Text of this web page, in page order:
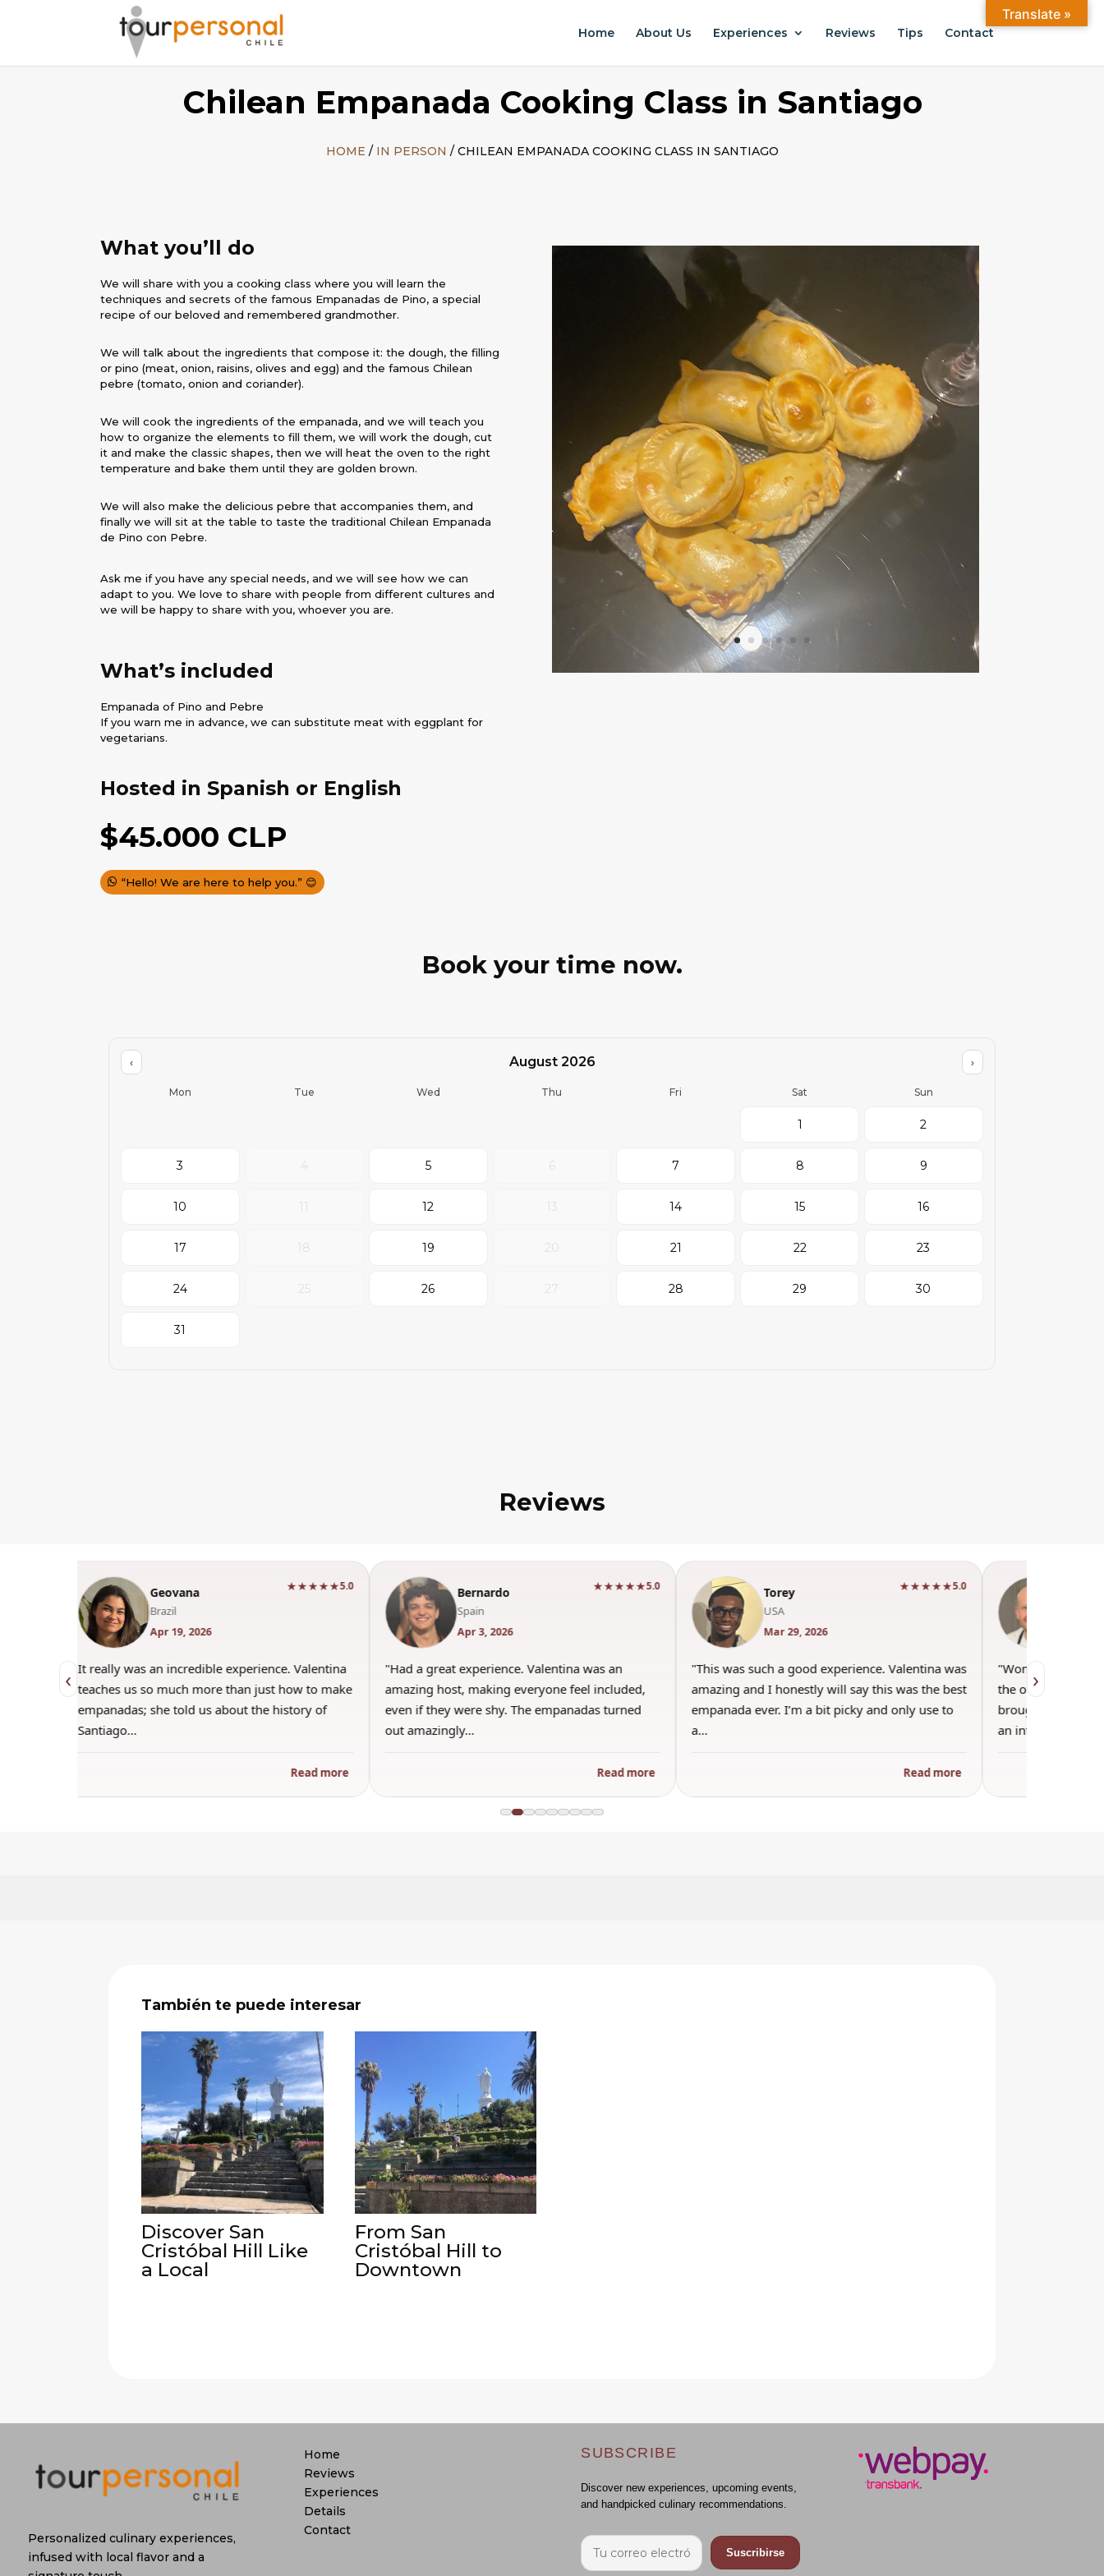
Home About Us Experiences Reviews Tips Contact
Chilean Empanada Cooking Class in Santiago
HOME / IN PERSON / CHILEAN EMPANADA COOKING CLASS IN SANTIAGO
What you’ll do
We will share with you a cooking class where you will learn the
techniques and secrets of the famous Empanadas de Pino, a special
recipe of our beloved and remembered grandmother.
We will talk about the ingredients that compose it: the dough, the filling
or pino (meat, onion, raisins, olives and egg) and the famous Chilean
pebre (tomato, onion and coriander).
We will cook the ingredients of the empanada, and we will teach you
how to organize the elements to fill them, we will work the dough, cut
it and make the classic shapes, then we will heat the oven to the right
temperature and bake them until they are golden brown.
We will also make the delicious pebre that accompanies them, and
finally we will sit at the table to taste the traditional Chilean Empanada
de Pino con Pebre.
Ask me if you have any special needs, and we will see how we can
adapt to you. We love to share with people from different cultures and
we will be happy to share with you, whoever you are.
What’s included
Empanada of Pino and Pebre
If you warn me in advance, we can substitute meat with eggplant for
vegetarians.
Hosted in Spanish or English
$45.000 CLP
“Hello! We are here to help you.” 😊
Book your time now.
‹ August 2026 ›
Mon Tue Wed Thu Fri Sat Sun
1 2
3 4 5 6 7 8 9
10 11 12 13 14 15 16
17 18 19 20 21 22 23
24 25 26 27 28 29 30
31
Reviews
‹
Geovana
Brazil
Apr 19, 2026
★★★★★5.0
It really was an incredible experience. Valentina
teaches us so much more than just how to make
empanadas; she told us about the history of
Santiago…
Read more
Bernardo
Spain
Apr 3, 2026
★★★★★5.0
"Had a great experience. Valentina was an
amazing host, making everyone feel included,
even if they were shy. The empanadas turned
out amazingly…
Read more
Torey
USA
Mar 29, 2026
★★★★★5.0
"This was such a good experience. Valentina was
amazing and I honestly will say this was the best
empanada ever. I’m a bit picky and only use to
a…
Read more
"Wonderful
the other guests.
brought wine and
an informal…
›
También te puede interesar
Discover San
Cristóbal Hill Like
a Local
From San
Cristóbal Hill to
Downtown
Personalized culinary experiences,
infused with local flavor and a
Home
Reviews
Experiences
Details
Contact
SUBSCRIBE
Discover new experiences, upcoming events,
and handpicked culinary recommendations.
Suscribirse
Translate »